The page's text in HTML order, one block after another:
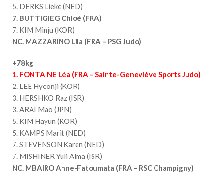
5. DERKS Lieke (NED)
7. BUTTIGIEG Chloé (FRA)
7. KIM Minju (KOR)
NC. MAZZARINO Lila (FRA – PSG Judo)
+78kg
1. FONTAINE Léa (FRA – Sainte-Geneviève Sports Judo)
2. LEE Hyeonji (KOR)
3. HERSHKO Raz (ISR)
3. ARAI Mao (JPN)
5. KIM Hayun (KOR)
5. KAMPS Marit (NED)
7. STEVENSON Karen (NED)
7. MISHINER Yuli Alma (ISR)
NC. MBAIRO Anne-Fatoumata (FRA – RSC Champigny)